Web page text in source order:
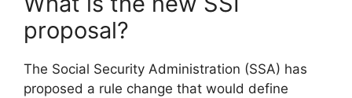
proposal?
The Social Security Administration (SSA) has
proposed a rule change that would define